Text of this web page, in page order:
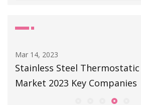
Jul 01, 2023
Our Place Cast Iron Dutch
A Cast Iron Dutch Oven